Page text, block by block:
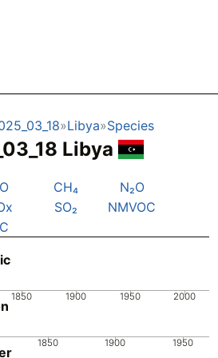
Libya Species
Libya
CH₄
N₂O
SO₂
NMVOC
1850 1900 1950 2000
1850 1900 1950